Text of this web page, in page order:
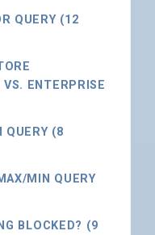
QUERY (12
VS. ENTERPRISE
QUERY (8
MIN QUERY
BLOCKED? (9